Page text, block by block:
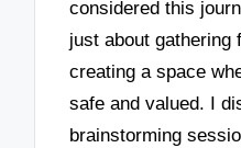
considered this
just about
creating a space
safe and valued. I
brainstorming